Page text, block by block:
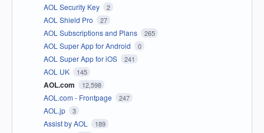
AOL Security Key 2
AOL Shield Pro 27
AOL Subscriptions and Plans 265
AOL Super App for Android 0
AOL Super App for iOS 241
AOL UK 145
AOL.com 12,598
AOL.com - Frontpage 247
AOL.jp 3
Assist by AOL 189